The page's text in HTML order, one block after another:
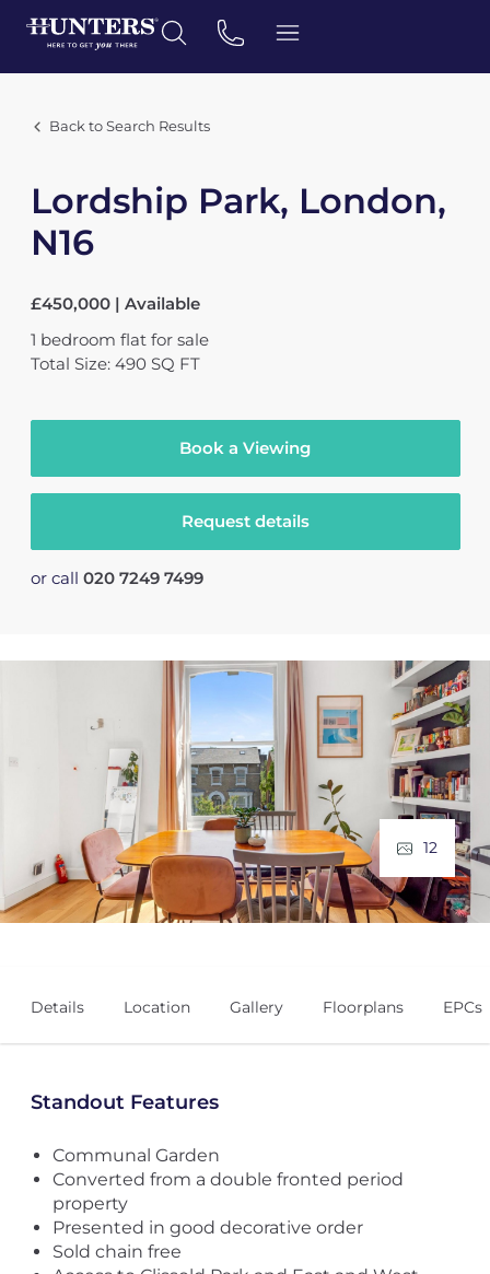
Back to Search Results
Lordship Park, London,
N16
£450,000 | Available
1 bedroom flat for sale
Total Size: 490 SQ FT
Book a Viewing
Request details
or call 020 7249 7499
12
Details Location Gallery Floorplans EPCs
Standout Features
Communal Garden
Converted from a double fronted period
property
Presented in good decorative order
Sold chain free